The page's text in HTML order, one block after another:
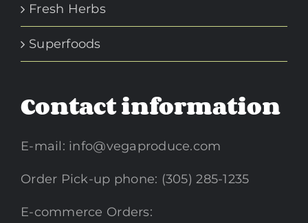
Fresh Herbs
Superfoods
Contact information
E-mail: info@vegaproduce.com
Order Pick-up phone: (305) 285-1235
E-commerce Orders: